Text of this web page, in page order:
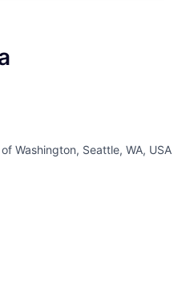
Washington, Seattle, WA, USA